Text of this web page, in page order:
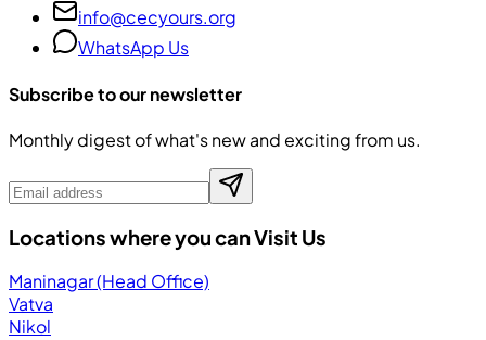
info@cecyours.org
WhatsApp Us
Subscribe to our newsletter
Monthly digest of what's new and exciting from us.
Locations where you can Visit Us
Maninagar (Head Office)
Vatva
Nikol